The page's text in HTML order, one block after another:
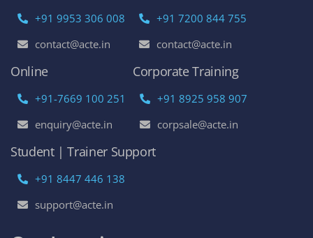
+91 9953 306 008
contact@acte.in
+91 7200 844 755
contact@acte.in
Online
+91-7669 100 251
enquiry@acte.in
Corporate Training
+91 8925 958 907
corpsale@acte.in
Student | Trainer Support
+91 8447 446 138
support@acte.in